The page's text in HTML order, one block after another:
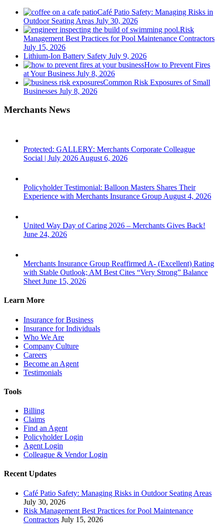
Café Patio Safety: Managing Risks in
Outdoor Seating Areas July 30, 2026
Risk
Management Best Practices for Pool Maintenance Contractors
July 15, 2026
Lithium-Ion Battery Safety July 9, 2026
How to Prevent Fires
at Your Business July 8, 2026
Common Risk Exposures of Small
Businesses July 8, 2026
Merchants News
Protected: GALLERY: Merchants Corporate Colleague
Social | July 2026 August 6, 2026
Policyholder Testimonial: Balloon Masters Shares Their
Experience with Merchants Insurance Group August 4, 2026
United Way Day of Caring 2026 – Merchants Gives Back!
June 24, 2026
Merchants Insurance Group Reaffirmed A- (Excellent) Rating
with Stable Outlook; AM Best Cites “Very Strong” Balance
Sheet June 15, 2026
Learn More
Insurance for Business
Insurance for Individuals
Who We Are
Company Culture
Careers
Become an Agent
Testimonials
Tools
Billing
Claims
Find an Agent
Policyholder Login
Agent Login
Colleague & Vendor Login
Recent Updates
Café Patio Safety: Managing Risks in Outdoor Seating Areas
July 30, 2026
Risk Management Best Practices for Pool Maintenance
Contractors July 15, 2026